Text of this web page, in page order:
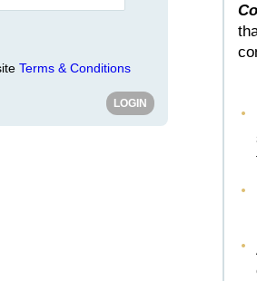
Terms & Conditions